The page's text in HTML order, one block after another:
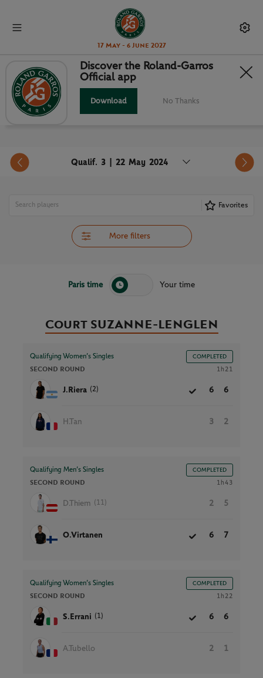
17 May - 6 June 2027
ORDER OF PLAY
Qualif. 3 | 22 May 2024
Favorites
More filters
Paris time Your time
Court SUZANNE-LENGLEN
Qualifying Women’s Singles COMPLETED
SECOND ROUND 1h21
J.Riera (2) 6 6
H.Tan 3 2
Qualifying Men’s Singles COMPLETED
SECOND ROUND 1h43
D.Thiem (11) 2 5
O.Virtanen 6 7
Qualifying Women’s Singles COMPLETED
SECOND ROUND 1h22
S.Errani (1) 6 6
A.Tubello 2 1
Discover the Roland-Garros
Official app
Download No Thanks